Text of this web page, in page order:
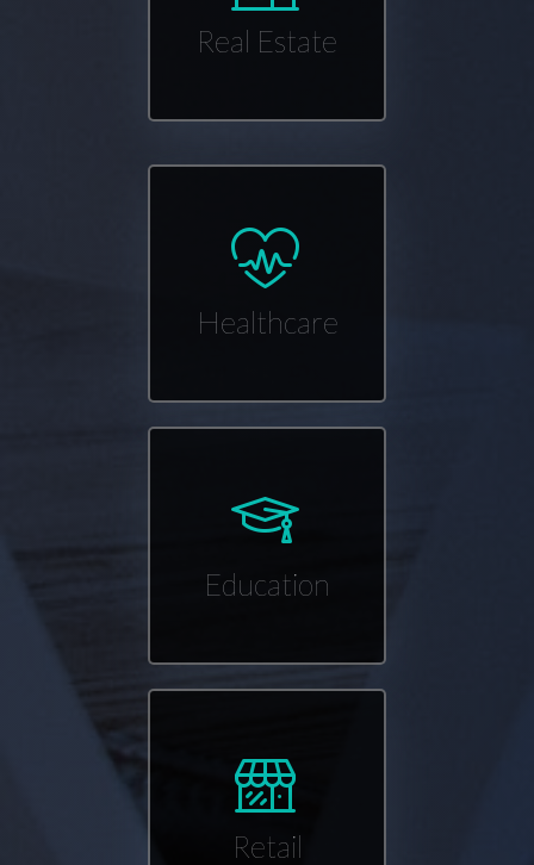
Real Estate
Healthcare
Education
Retail